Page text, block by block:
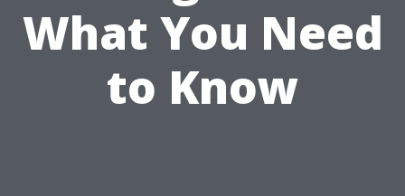
What You Need
to Know